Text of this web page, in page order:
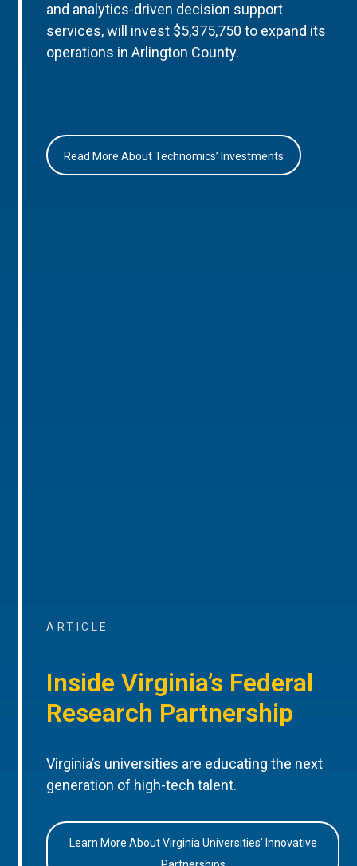
and analytics-driven decision support
services, will invest $5,375,750 to expand its
operations in Arlington County.
Read More About Technomics’ Investments
ARTICLE
Inside Virginia’s Federal
Research Partnership
Virginia’s universities are educating the next
generation of high-tech talent.
Learn More About Virginia Universities’ Innovative